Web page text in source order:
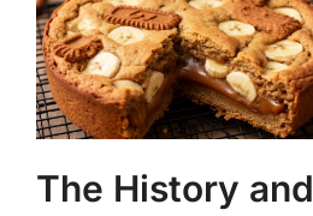
The History and